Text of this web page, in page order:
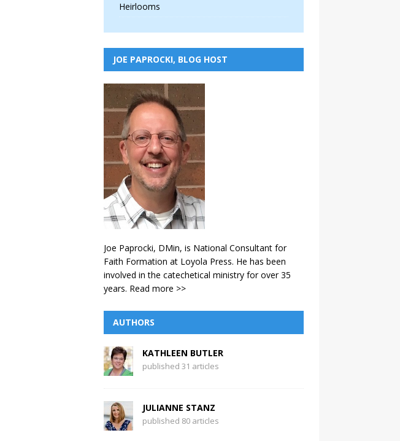
Heirlooms
JOE PAPROCKI, BLOG HOST
Joe Paprocki, DMin, is National Consultant for
Faith Formation at Loyola Press. He has been
involved in the catechetical ministry for over 35
years. Read more >>
AUTHORS
KATHLEEN BUTLER
published 31 articles
JULIANNE STANZ
published 80 articles